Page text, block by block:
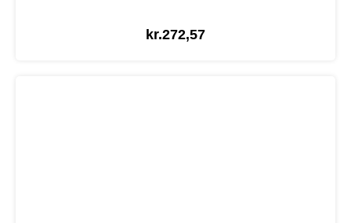
kr.272,57